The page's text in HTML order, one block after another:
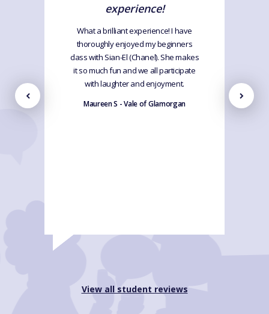
experience!
What a brilliant experience! I have
thoroughly enjoyed my beginners
class with Sian-El (Chanel). She makes
it so much fun and we all participate
with laughter and enjoyment.
Maureen S - Vale of Glamorgan
View all student reviews